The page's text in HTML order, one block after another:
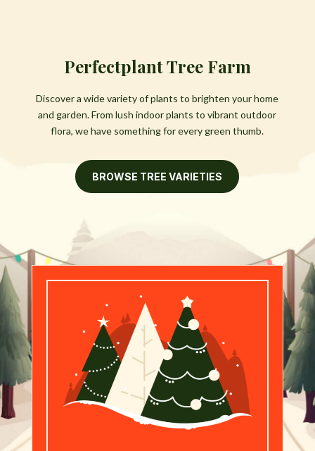
Perfectplant Tree Farm
Discover a wide variety of plants to brighten your home
and garden. From lush indoor plants to vibrant outdoor
flora, we have something for every green thumb.
BROWSE TREE VARIETIES